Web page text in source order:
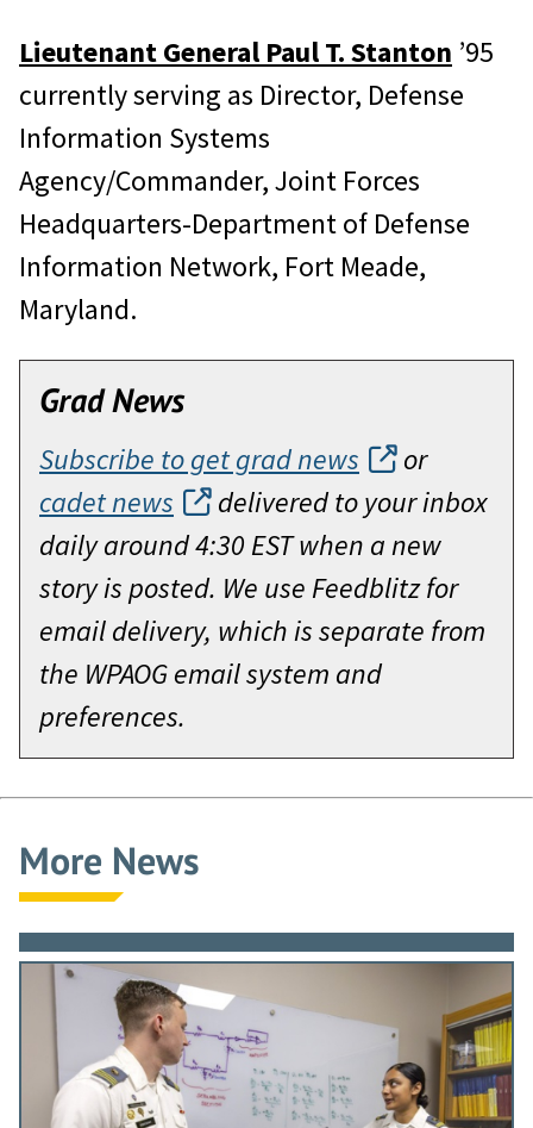
Lieutenant General Paul T. Stanton ’95
currently serving as Director, Defense
Information Systems
Agency/Commander, Joint Forces
Headquarters-Department of Defense
Information Network, Fort Meade,
Maryland.
Grad News
Subscribe to get grad news
or
cadet news
delivered to your inbox
daily around 4:30 EST when a new
story is posted. We use Feedblitz for
email delivery, which is separate from
the WPAOG email system and
preferences.
More News